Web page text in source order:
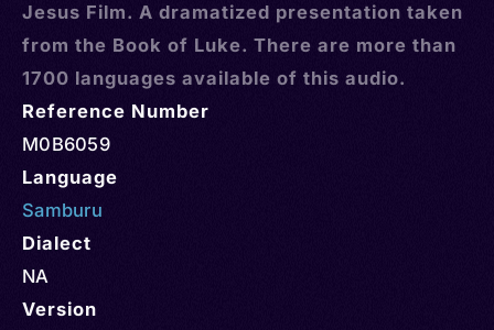
Jesus Film. A dramatized presentation taken
from the Book of Luke. There are more than
1700 languages available of this audio.
Reference Number
M0B6059
Language
Samburu
Dialect
NA
Version